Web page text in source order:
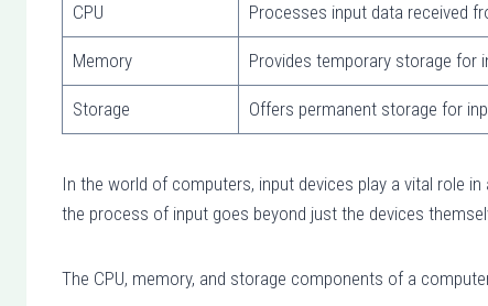
CPU Processes input data received
Memory Provides temporary storage for
Storage Offers permanent storage for
In the world of computers, input devices play a vital role
the process of input goes beyond just the devices
The CPU, memory, and storage components of a